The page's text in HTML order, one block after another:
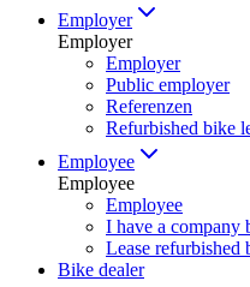
Employer
Employer
Employer
Public employer
Referenzen
Refurbished bike
Employee
Employee
Employee
I have a company
Lease refurbished
Bike dealer